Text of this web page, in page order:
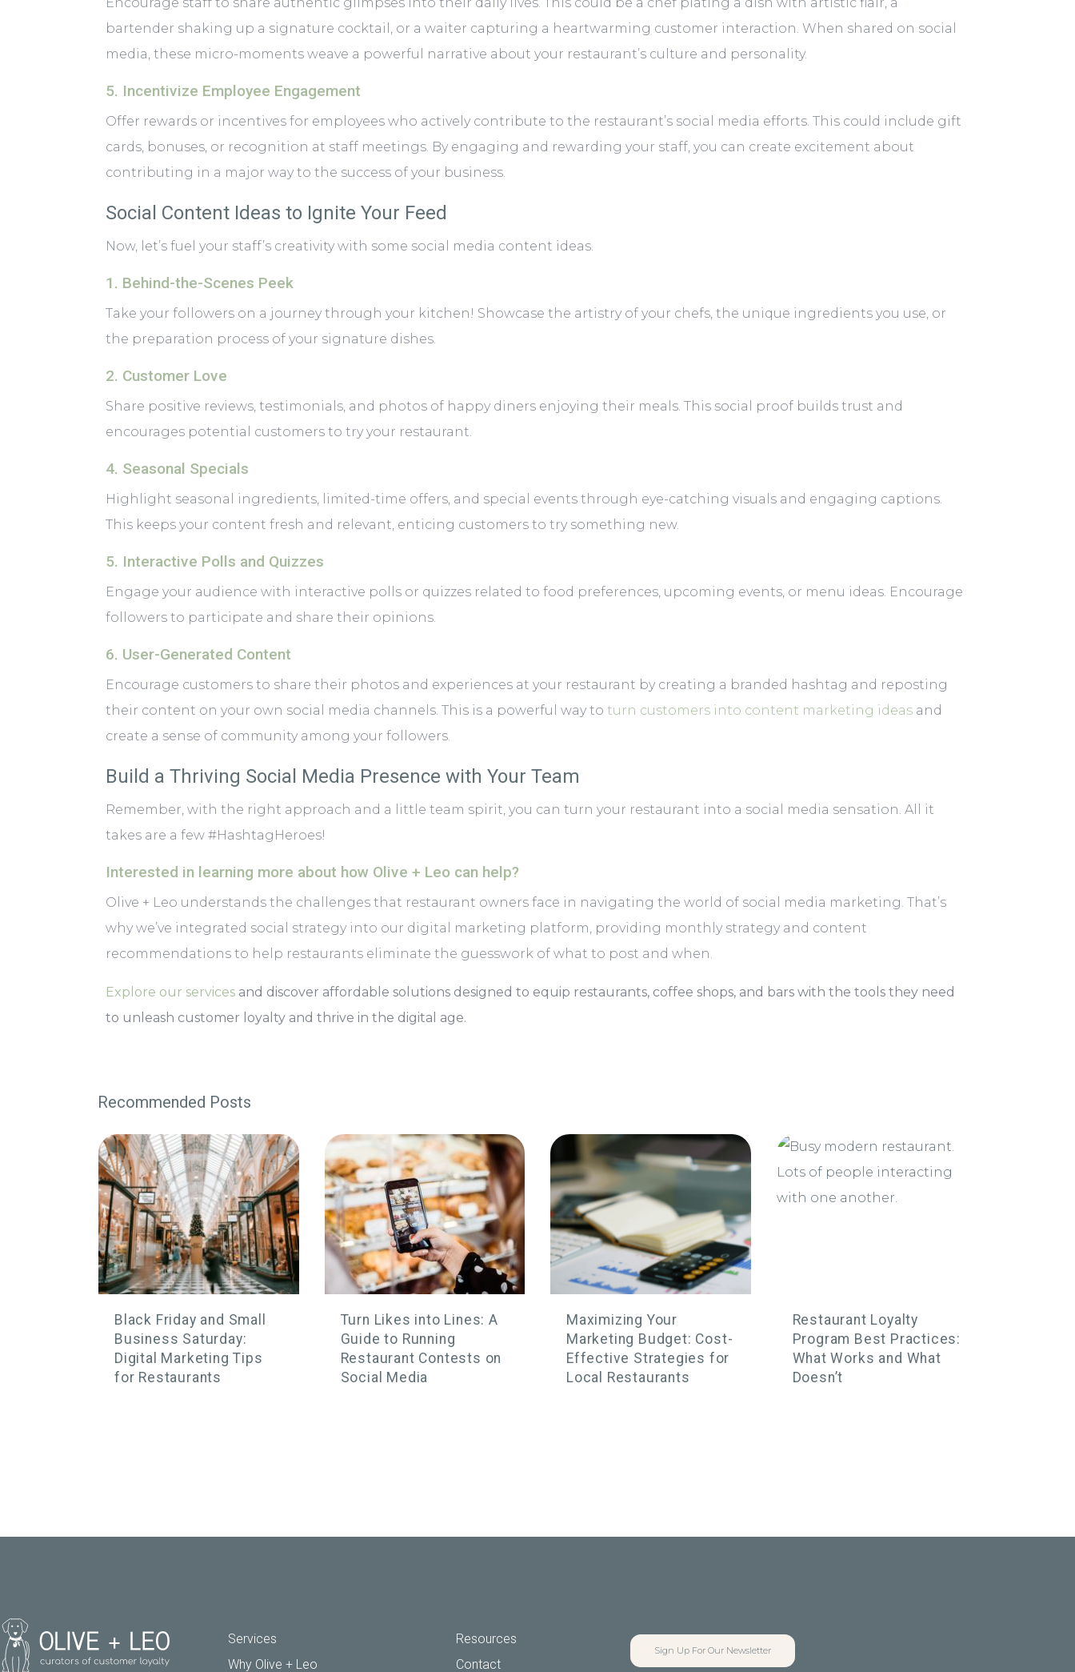
bartender shaking up a signature cocktail, or a waiter capturing a heartwarming customer interaction. When shared on social
media, these micro-moments weave a powerful narrative about your restaurant’s culture and personality.
5. Incentivize Employee Engagement
Offer rewards or incentives for employees who actively contribute to the restaurant’s social media efforts. This could include gift
cards, bonuses, or recognition at staff meetings. By engaging and rewarding your staff, you can create excitement about
contributing in a major way to the success of your business.
Social Content Ideas to Ignite Your Feed
Now, let’s fuel your staff’s creativity with some social media content ideas.
1. Behind-the-Scenes Peek
Take your followers on a journey through your kitchen! Showcase the artistry of your chefs, the unique ingredients you use, or
the preparation process of your signature dishes.
2. Customer Love
Share positive reviews, testimonials, and photos of happy diners enjoying their meals. This social proof builds trust and
encourages potential customers to try your restaurant.
4. Seasonal Specials
Highlight seasonal ingredients, limited-time offers, and special events through eye-catching visuals and engaging captions.
This keeps your content fresh and relevant, enticing customers to try something new.
5. Interactive Polls and Quizzes
Engage your audience with interactive polls or quizzes related to food preferences, upcoming events, or menu ideas. Encourage
followers to participate and share their opinions.
6. User-Generated Content
Encourage customers to share their photos and experiences at your restaurant by creating a branded hashtag and reposting
their content on your own social media channels. This is a powerful way to turn customers into content marketing ideas and
create a sense of community among your followers.
Build a Thriving Social Media Presence with Your Team
Remember, with the right approach and a little team spirit, you can turn your restaurant into a social media sensation. All it
takes are a few #HashtagHeroes!
Interested in learning more about how Olive + Leo can help?
Olive + Leo understands the challenges that restaurant owners face in navigating the world of social media marketing. That’s
why we’ve integrated social strategy into our digital marketing platform, providing monthly strategy and content
recommendations to help restaurants eliminate the guesswork of what to post and when.
Explore our services and discover affordable solutions designed to equip restaurants, coffee shops, and bars with the tools they need
to unleash customer loyalty and thrive in the digital age.
Recommended Posts
Black Friday and Small
Business Saturday:
Digital Marketing Tips
for Restaurants
Turn Likes into Lines: A
Guide to Running
Restaurant Contests on
Social Media
Maximizing Your
Marketing Budget: Cost-
Effective Strategies for
Local Restaurants
Restaurant Loyalty
Program Best Practices:
What Works and What
Doesn’t
Services
Why Olive + Leo
Resources
Contact
Sign Up For Our Newsletter